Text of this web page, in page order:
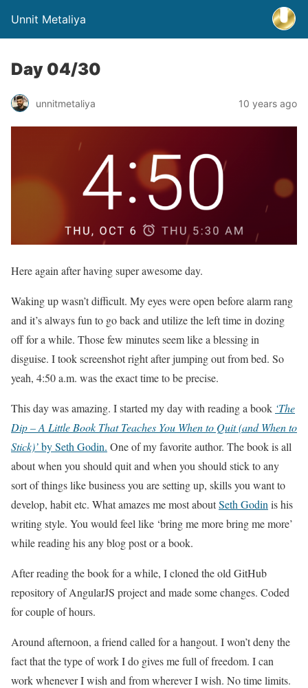
Unnit Metaliya
Day 04/30
unnitmetaliya 10 years ago
Here again after having super awesome day.
Waking up wasn’t difficult. My eyes were open before alarm rang
and it’s always fun to go back and utilize the left time in dozing
off for a while. Those few minutes seem like a blessing in
disguise. I took screenshot right after jumping out from bed. So
yeah, 4:50 a.m. was the exact time to be precise.
This day was amazing. I started my day with reading a book ‘The
Dip – A Little Book That Teaches You When to Quit (and When to
Stick)’by Seth Godin. One of my favorite author. The book is all
about when you should quit and when you should stick to any
sort of things like business you are setting up, skills you want to
develop, habit etc. What amazes me most aboutSeth Godin is his
writing style. You would feel like ‘bring me more bring me more’
while reading his any blog post or a book.
After reading the book for a while, I cloned the old GitHub
repository of AngularJS project and made some changes. Coded
for couple of hours.
Around afternoon, a friend called for a hangout. I won’t deny the
fact that the type of work I do gives me full of freedom. I can
work whenever I wish and from wherever I wish. No time limits.